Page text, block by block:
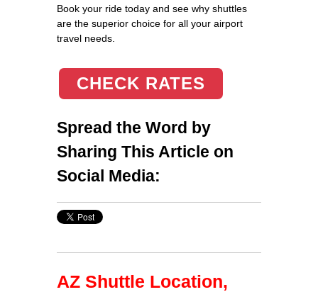
Book your ride today and see why shuttles
are the superior choice for all your airport
travel needs.
CHECK RATES
Spread the Word by
Sharing This Article on
Social Media:
AZ Shuttle Location,